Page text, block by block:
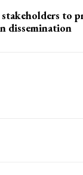
to
dissemination